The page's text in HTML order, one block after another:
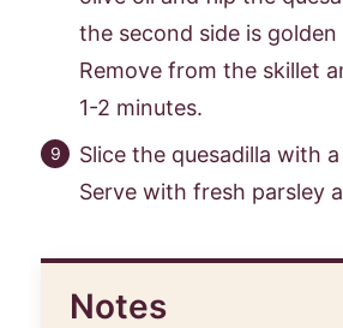
the second side is golden
Remove from the skillet
1-2 minutes.
Slice the quesadilla with
Serve with fresh parsley
Notes